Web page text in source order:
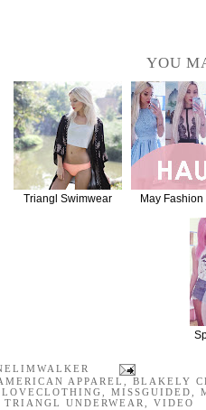
YOU
Triangl Swimwear May Fashion
APPAREL BLAKELY
LOVECLOTHING MISSGUIDED
TRIANGL UNDERWEAR VIDEO